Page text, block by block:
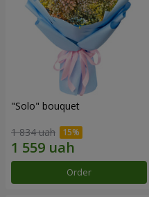
"Solo" bouquet
1 834 uah
Order